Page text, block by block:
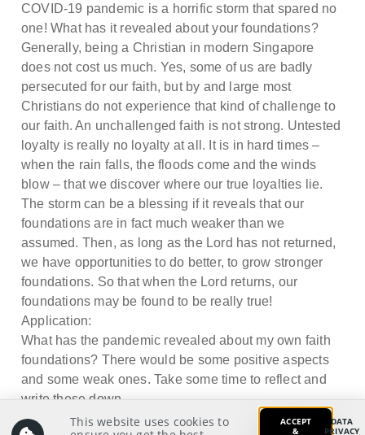
COVID-19 pandemic is a horrific storm that spared no
one! What has it revealed about your foundations?
Generally, being a Christian in modern Singapore
does not cost us much. Yes, some of us are badly
persecuted for our faith, but by and large most
Christians do not experience that kind of challenge to
our faith. An unchallenged faith is not strong. Untested
loyalty is really no loyalty at all. It is in hard times –
when the rain falls, the floods come and the winds
blow – that we discover where our true loyalties lie.
The storm can be a blessing if it reveals that our
foundations are in fact much weaker than we
assumed. Then, as long as the Lord has not returned,
we have opportunities to do better, to grow stronger
foundations. So that when the Lord returns, our
foundations may be found to be really true!
Application:
What has the pandemic revealed about my own faith
foundations? There would be some positive aspects
and some weak ones. Take some time to reflect and
write these down.
This website uses cookies to
ACCEPT
&
DATA
PRIVACY